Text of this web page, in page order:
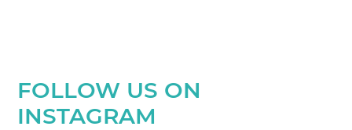
FOLLOW US ON
INSTAGRAM